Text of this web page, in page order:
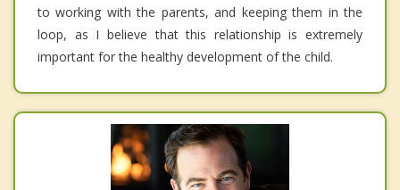
to working with the parents, and keeping them in the
loop, as I believe that this relationship is extremely
important for the healthy development of the child.